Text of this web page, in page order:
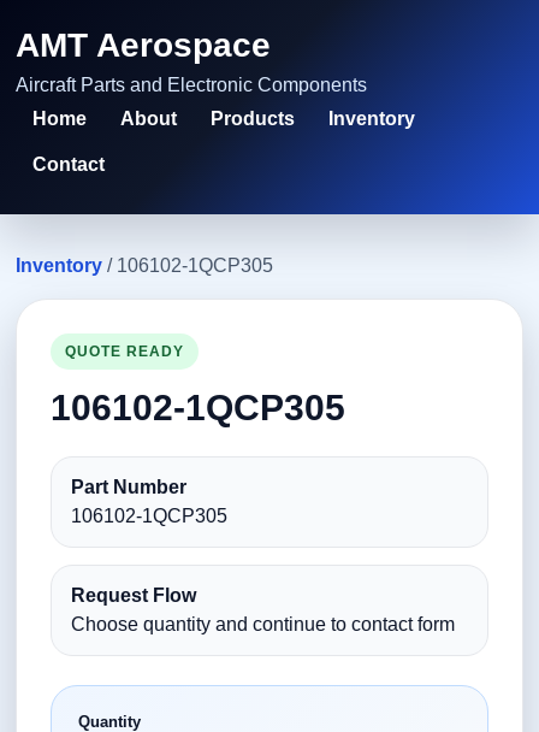
AMT Aerospace
Aircraft Parts and Electronic Components
Home
About Products Inventory
Contact
Inventory / 106102-1QCP305
QUOTE READY
106102-1QCP305
Part Number
106102-1QCP305
Request Flow
Choose quantity and continue to contact form
Quantity